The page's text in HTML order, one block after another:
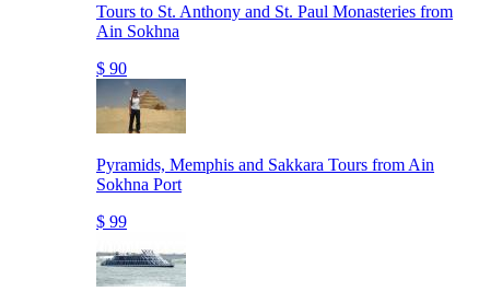
Tours to St. Anthony and St. Paul Monasteries from
Ain Sokhna
$ 90
Pyramids, Memphis and Sakkara Tours from Ain
Sokhna Port
$ 99